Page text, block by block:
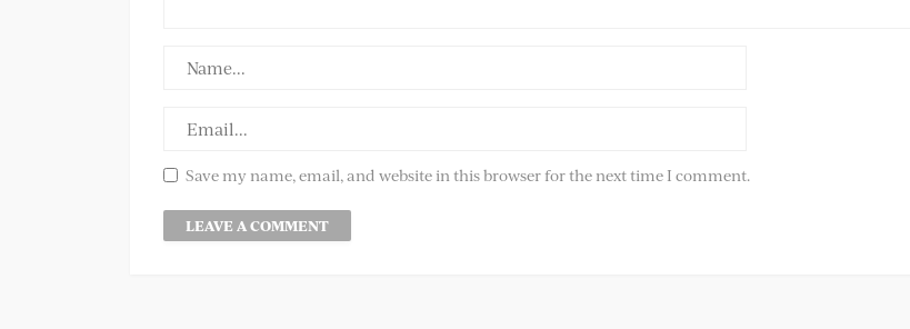
Save my name, email, and website in this browser for the next time I comment.